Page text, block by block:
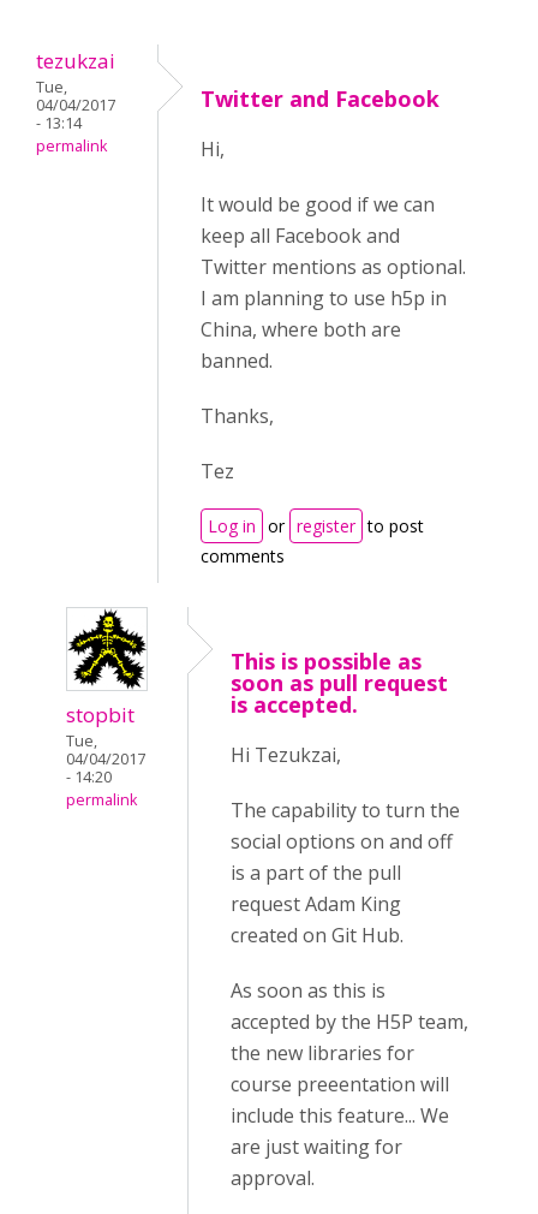
tezukzai
Tue,
04/04/2017
- 13:14
permalink
Twitter and Facebook
Hi,
It would be good if we can
keep all Facebook and
Twitter mentions as optional.
I am planning to use h5p in
China, where both are
banned.
Thanks,
Tez
Log in or register to post
comments
stopbit
Tue,
04/04/2017
- 14:20
permalink
This is possible as
soon as pull request
is accepted.
Hi Tezukzai,
The capability to turn the
social options on and off
is a part of the pull
request Adam King
created on Git Hub.
As soon as this is
accepted by the H5P team,
the new libraries for
course preeentation will
include this feature... We
are just waiting for
approval.